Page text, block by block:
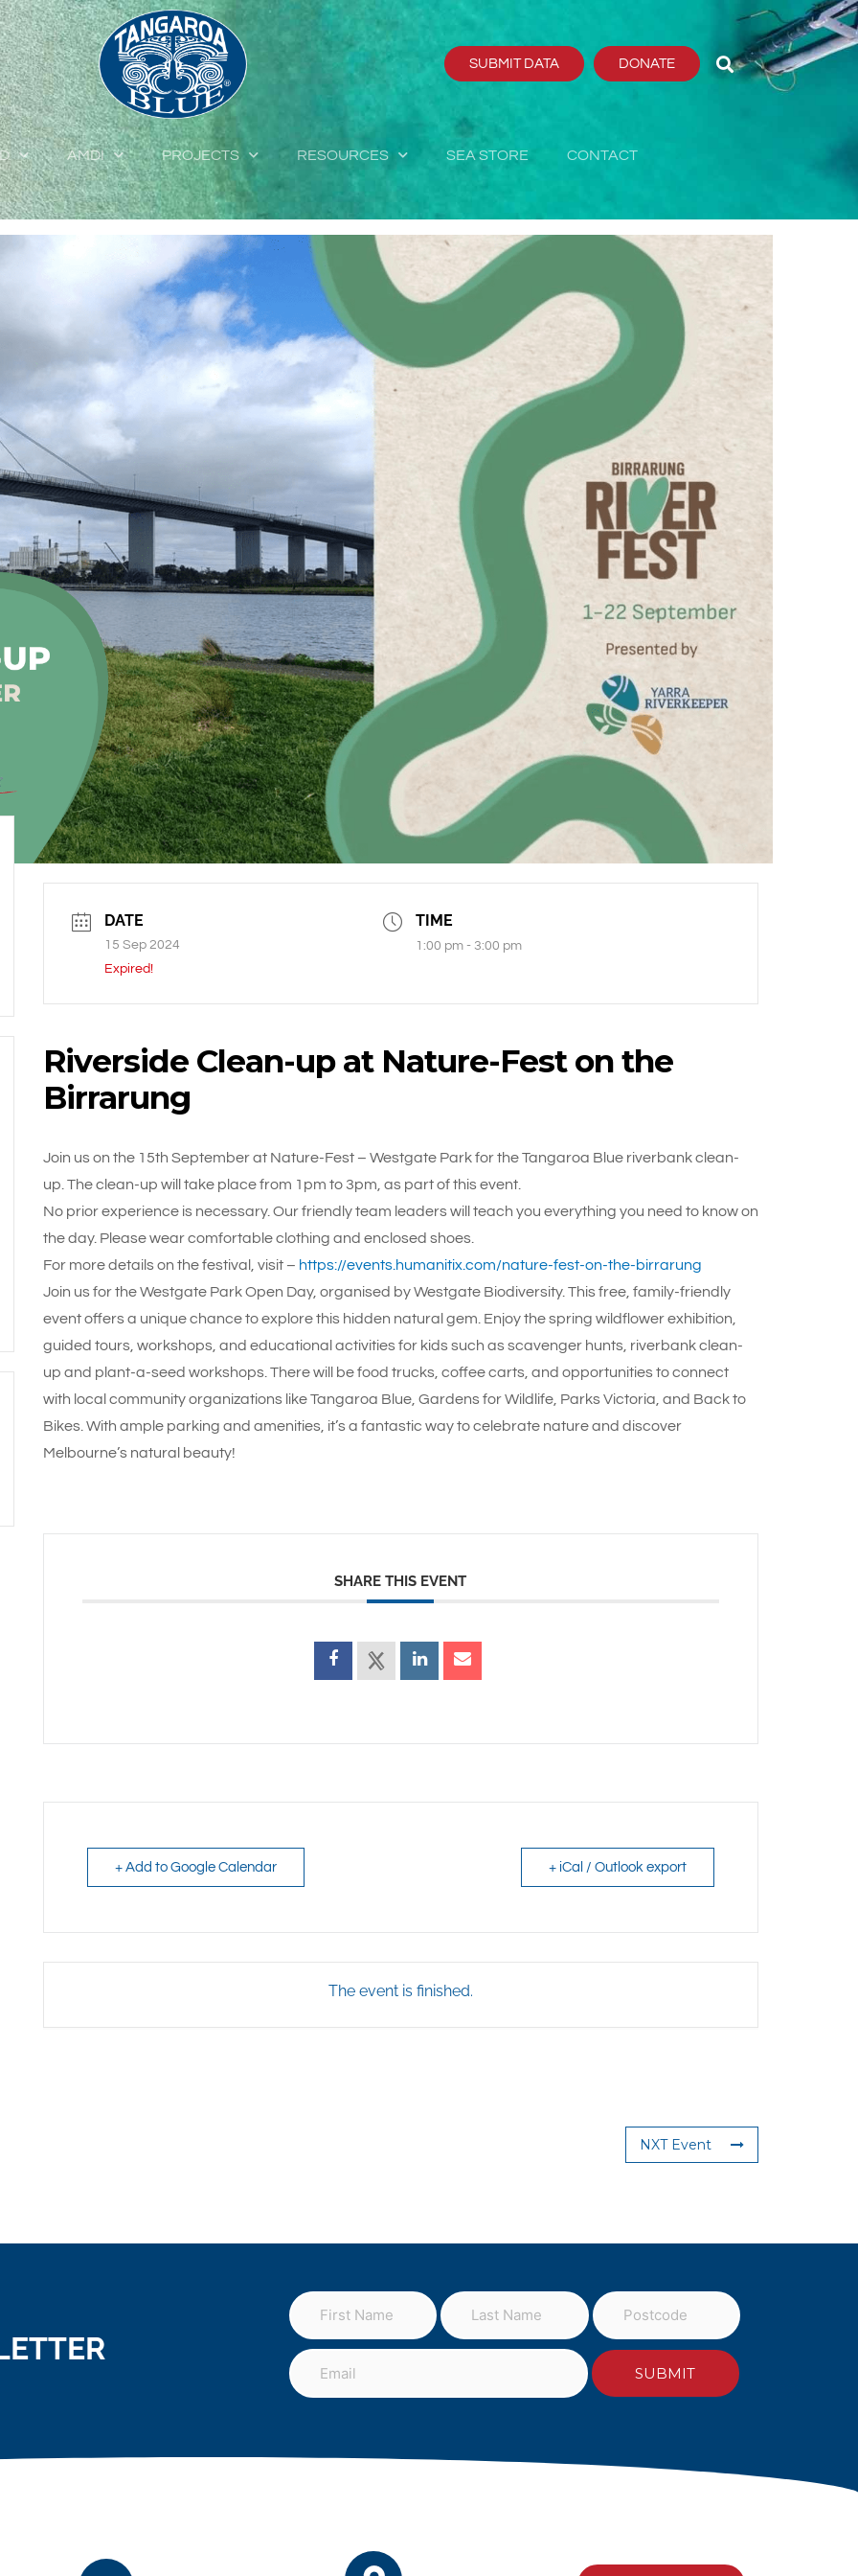
SUBMIT DATA DONATE
AMDI PROJECTS RESOURCES SEA STORE CONTACT
DATE
15 Sep 2024
Expired!
TIME
1:00 pm - 3:00 pm
Riverside Clean-up at Nature-Fest on the
Birrarung
Join us on the 15th September at Nature-Fest – Westgate Park for the Tangaroa Blue riverbank clean-
up. The clean-up will take place from 1pm to 3pm, as part of this event.
No prior experience is necessary. Our friendly team leaders will teach you everything you need to know on
the day. Please wear comfortable clothing and enclosed shoes.
For more details on the festival, visit – https://events.humanitix.com/nature-fest-on-the-birrarung
Join us for the Westgate Park Open Day, organised by Westgate Biodiversity. This free, family-friendly
event offers a unique chance to explore this hidden natural gem. Enjoy the spring wildflower exhibition,
guided tours, workshops, and educational activities for kids such as scavenger hunts, riverbank clean-
up and plant-a-seed workshops. There will be food trucks, coffee carts, and opportunities to connect
with local community organizations like Tangaroa Blue, Gardens for Wildlife, Parks Victoria, and Back to
Bikes. With ample parking and amenities, it’s a fantastic way to celebrate nature and discover
Melbourne’s natural beauty!
SHARE THIS EVENT
+ Add to Google Calendar + iCal / Outlook export
The event is finished.
NXT Event